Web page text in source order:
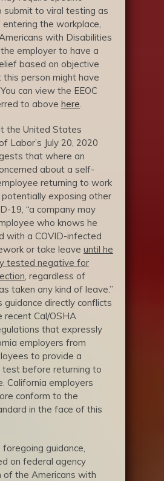
submit to viral testing as
the workplace,
with Disabilities
employer to have a
based on objective
person might have
can view the EEOC
to above here
the United States
Labor’s July 20, 2020
that where an
about a self-
returning to work
exposing other
19, “a company may
who knows he
with a COVID-infected
or take leave until he
tested negative for
, regardless of
taken any kind of leave.”
guidance directly conflicts
Cal/OSHA
that expressly
employers from
to provide a
test before returning to
California employers
conform to the
in the face of this
guidance,
on federal agency
the Americans with